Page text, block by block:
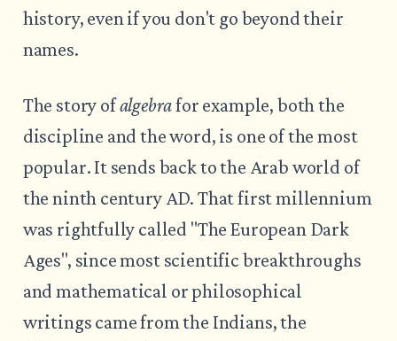
history, even if you don't go beyond their
names.
The story ofalgebrafor example, both the
discipline and the word, is one of the most
popular. It sends back to the Arab world of
the ninth century AD. That first millennium
was rightfully called "The European Dark
Ages", since most scientific breakthroughs
and mathematical or philosophical
writings came from the Indians, the